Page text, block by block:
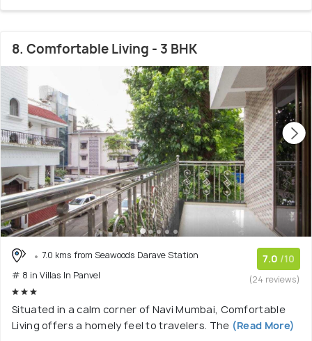
8. Comfortable Living - 3 BHK
7.0 kms from Seawoods Darave Station
# 8 in Villas In Panvel
7.0 /10
(24 reviews)
Situated in a calm corner of Navi Mumbai, Comfortable
Living offers a homely feel to travelers. The (Read More)